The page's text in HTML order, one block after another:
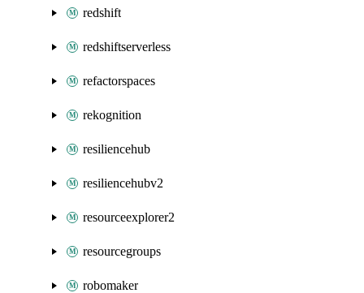
redshift
redshiftserverless
refactorspaces
rekognition
resiliencehub
resiliencehubv2
resourceexplorer2
resourcegroups
robomaker